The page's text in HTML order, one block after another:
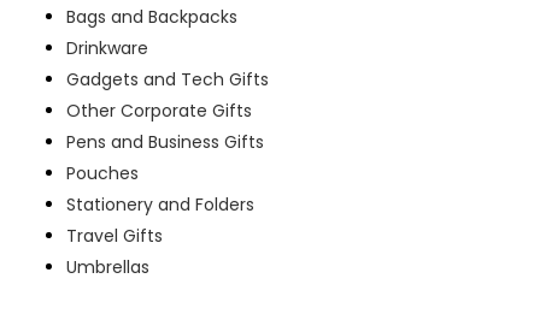
Bags and Backpacks
Drinkware
Gadgets and Tech Gifts
Other Corporate Gifts
Pens and Business Gifts
Pouches
Stationery and Folders
Travel Gifts
Umbrellas